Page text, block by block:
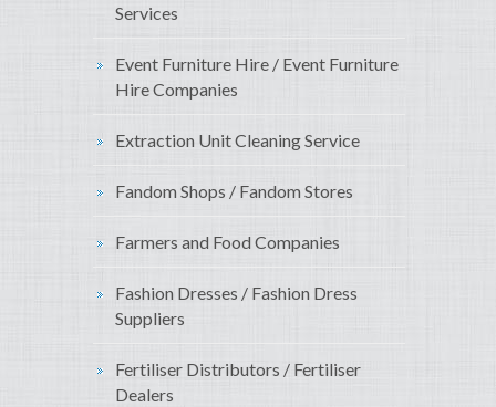
Services
Event Furniture Hire / Event Furniture
Hire Companies
Extraction Unit Cleaning Service
Fandom Shops / Fandom Stores
Farmers and Food Companies
Fashion Dresses / Fashion Dress
Suppliers
Fertiliser Distributors / Fertiliser
Dealers